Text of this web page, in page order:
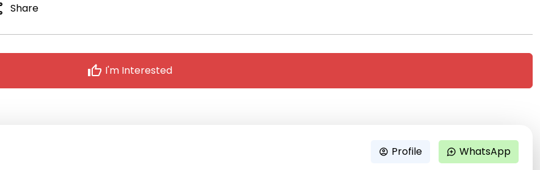
Share
thumb_up I'm Interested
account_circle Profile maps_ugc WhatsApp